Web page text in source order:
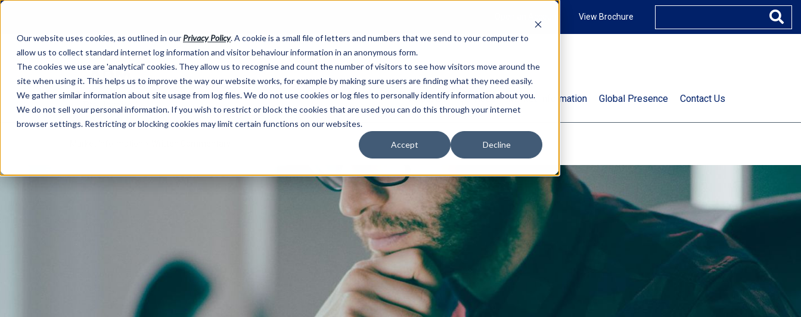
Our website uses cookies, as outlined in our Privacy Policy. A cookie is a small file of letters and numbers that we send to your computer to
allow us to collect standard internet log information and visitor behaviour information in an anonymous form.
The cookies we use are 'analytical' cookies. They allow us to recognise and count the number of visitors to see how visitors move around the
site when using it. This helps us to improve the way our website works, for example by making sure users are finding what they need easily.
We gather similar information about site usage from log files. We do not use cookies or log files to personally identify information about you.
We do not sell your personal information. If you wish to restrict or block the cookies that are used you can do this through your internet
browser settings. Restricting or blocking cookies may limit certain functions on our websites.
Accept Decline
View Brochure
About Us Services Market Information Global Presence Contact Us